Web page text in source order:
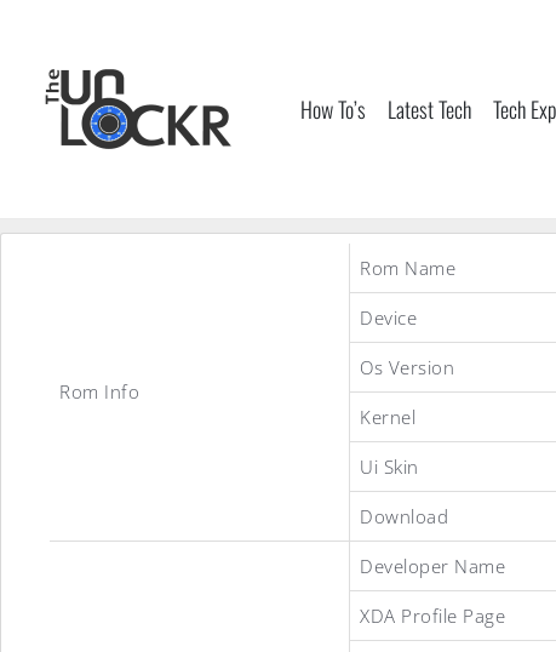
content
How To’s Latest Tech Tech
Rom Info
Rom Name
Device
Os Version
Kernel
Ui Skin
Download
Developer Name
XDA Profile Page